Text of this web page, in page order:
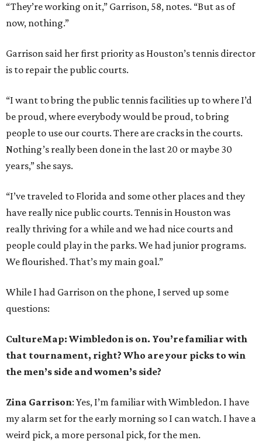
“They’re working on it,” Garrison, 58, notes. “But as of
now, nothing.”
Garrison said her first priority as Houston’s tennis director
is to repair the public courts.
“I want to bring the public tennis facilities up to where I’d
be proud, where everybody would be proud, to bring
people to use our courts. There are cracks in the courts.
Nothing’s really been done in the last 20 or maybe 30
years,” she says.
“I’ve traveled to Florida and some other places and they
have really nice public courts. Tennis in Houston was
really thriving for a while and we had nice courts and
people could play in the parks. We had junior programs.
We flourished. That’s my main goal.”
While I had Garrison on the phone, I served up some
questions:
CultureMap: Wimbledon is on. You’re familiar with
that tournament, right? Who are your picks to win
the men’s side and women’s side?
Zina Garrison: Yes, I’m familiar with Wimbledon. I have
my alarm set for the early morning so I can watch. I have a
weird pick, a more personal pick, for the men.